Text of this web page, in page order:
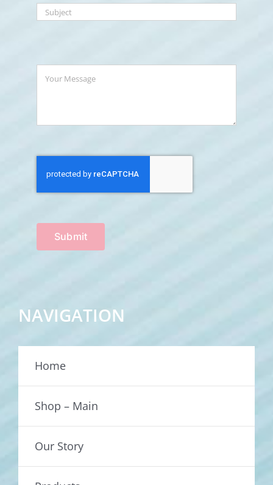
Submit
NAVIGATION
Home
Shop – Main
Our Story